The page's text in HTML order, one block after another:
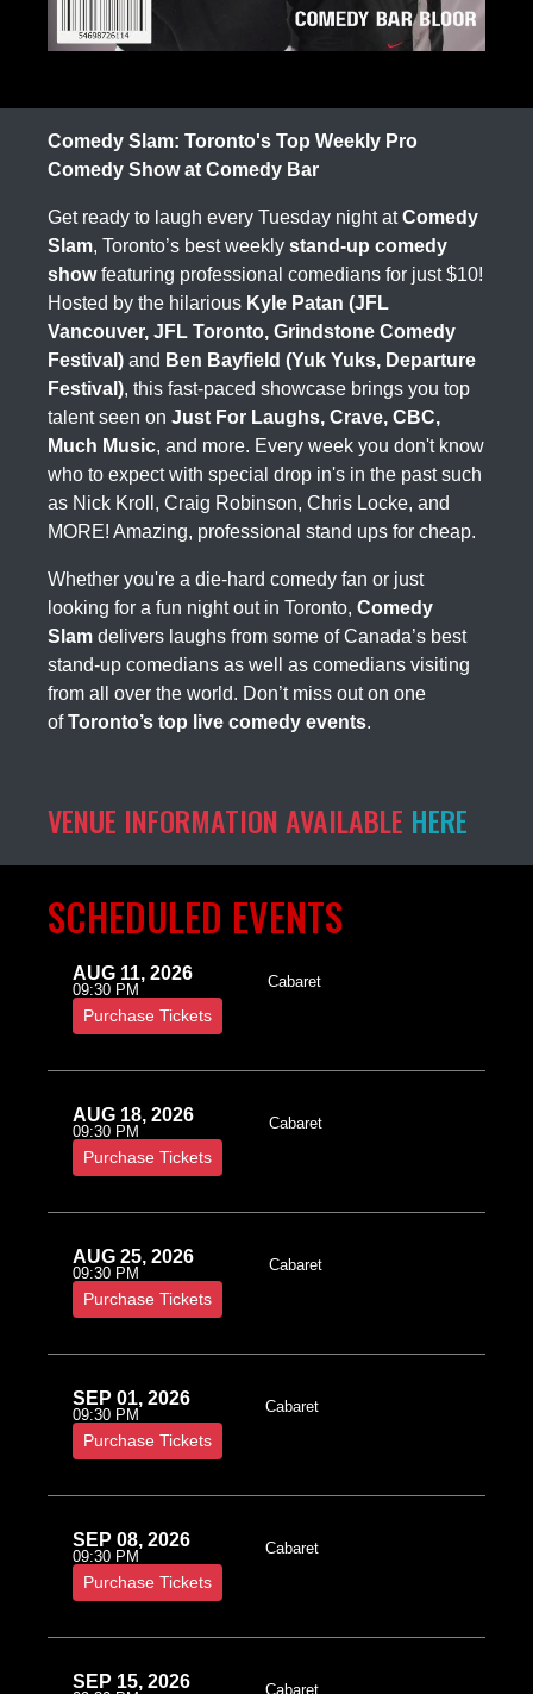
Comedy Slam: Toronto's Top Weekly Pro
Comedy Show at Comedy Bar
Get ready to laugh every Tuesday night atComedy
Slam, Toronto’s best weekly stand-up comedy
showfeaturing professional comedians for just $10!
Hosted by the hilarious Kyle Patan (JFL
Vancouver, JFL Toronto, Grindstone Comedy
Festival)and Ben Bayfield (Yuk Yuks, Departure
Festival), this fast-paced showcase brings you top
talent seen on Just For Laughs, Crave, CBC,
Much Music, and more. Every week you don't know
who to expect with special drop in's in the past such
as Nick Kroll, Craig Robinson, Chris Locke, and
MORE! Amazing, professional stand ups for cheap.
Whether you're a die-hard comedy fan or just
looking for a fun night out in Toronto, Comedy
Slamdelivers laughs from some of Canada’s best
stand-up comedians as well as comedians visiting
from all over the world. Don’t miss out on one
ofToronto’s top live comedy events.
VENUE INFORMATION AVAILABLE HERE
SCHEDULED EVENTS
AUG 11, 2026
09:30 PM Cabaret
Purchase Tickets
AUG 18, 2026
09:30 PM Cabaret
Purchase Tickets
AUG 25, 2026
09:30 PM Cabaret
Purchase Tickets
SEP 01, 2026
09:30 PM Cabaret
Purchase Tickets
SEP 08, 2026
09:30 PM Cabaret
Purchase Tickets
SEP 15, 2026 Cabaret